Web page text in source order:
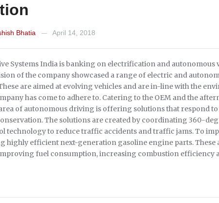
Bhatia — April 14, 2018
Systems India is banking on electrification and autonomous
of the company showcased a range of electric and
are aimed at evolving vehicles and are in-line with the
has come to adhere to. Catering to the OEM and the
of autonomous driving is offering solutions that respond
The solutions are created by coordinating 360-
technology to reduce traffic accidents and traffic jams. To
highly efficient next-generation gasoline engine parts. These
fuel consumption, increasing combustion efficiency